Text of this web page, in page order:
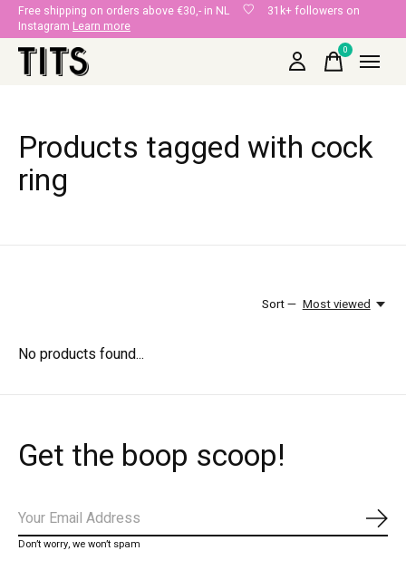
Free shipping on orders above €30,- in NL
31k+ followers on
Instagram Learn more
0items
Products tagged with cock
ring
Sort — Most viewed
No products found...
Get the boop scoop!
Don’t worry, we won’t spam